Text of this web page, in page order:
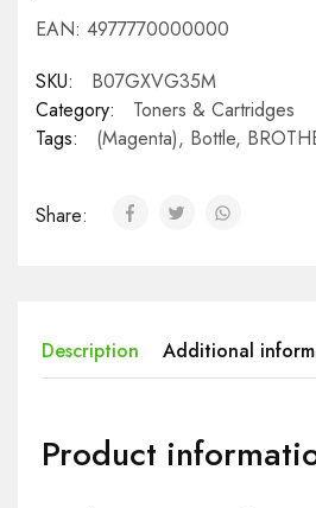
EAN: 4977770000000
SKU:
B07GXVG35M
Category:
Toners & Cartridges
Tags:
(Magenta), Bottle,
Share:
Description Additional
Product